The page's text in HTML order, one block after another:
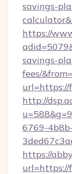
savings-
https://
savings-
fees/
url=https://
http://
6769-
https://
url=https://